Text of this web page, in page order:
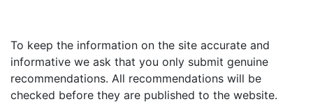
To keep the information on the site accurate and
informative we ask that you only submit genuine
recommendations. All recommendations will be
checked before they are published to the website.